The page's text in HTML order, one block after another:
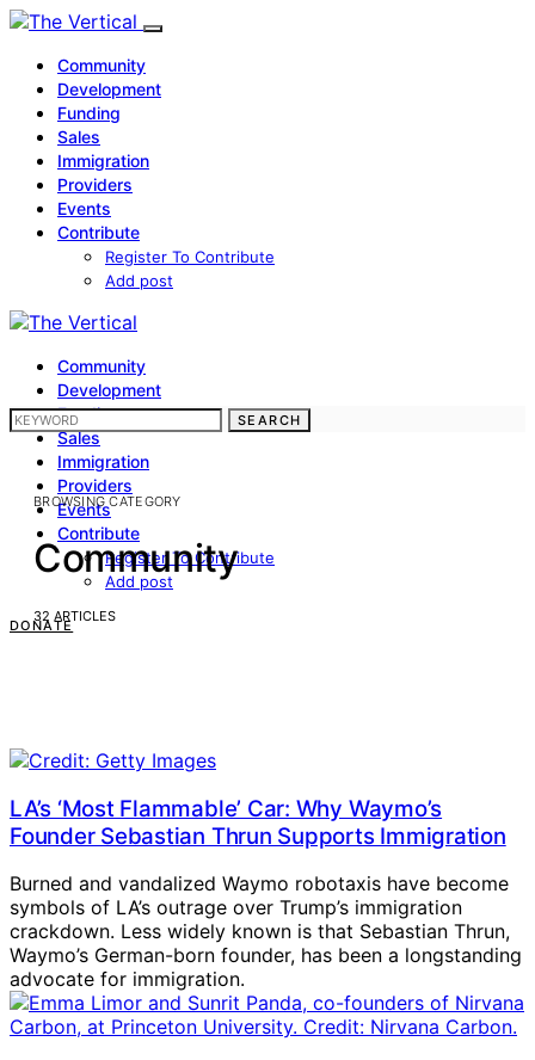
Community
Development
Funding
Sales
Immigration
Providers
Events
Contribute
Register To Contribute
Add post
Community
Development
Funding
Sales
Immigration
Providers
Events
Contribute
Register To Contribute
Add post
DONATE
SEARCH FOR: SEARCH
BROWSING CATEGORY
Community
32 ARTICLES
LA’s ‘Most Flammable’ Car: Why Waymo’s
Founder Sebastian Thrun Supports Immigration
Burned and vandalized Waymo robotaxis have become
symbols of LA’s outrage over Trump’s immigration
crackdown. Less widely known is that Sebastian Thrun,
Waymo’s German-born founder, has been a longstanding
advocate for immigration.